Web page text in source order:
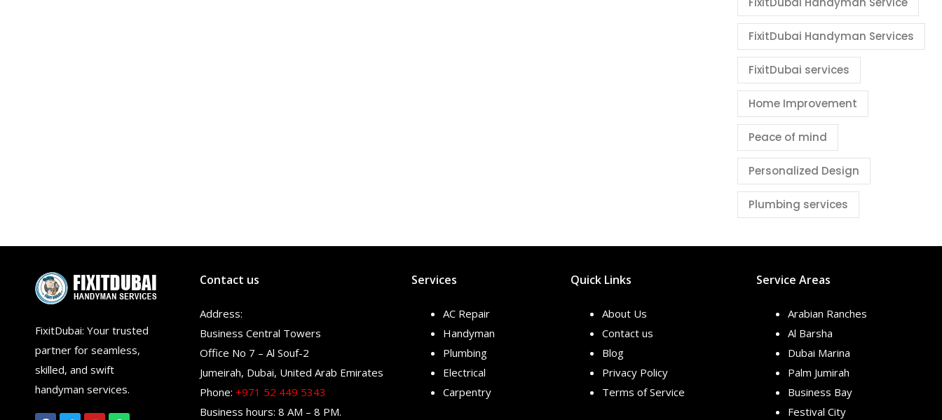
FixitDubai Handyman Services
FixitDubai services
Home Improvement
Peace of mind
Personalized Design
Plumbing services
FixitDubai: Your trusted
partner for seamless,
skilled, and swift
handyman services.
Contact us
Address:
Business Central Towers
Office No 7 – Al Souf-2
Jumeirah, Dubai, United Arab Emirates
Phone: +971 52 449 5343
Business hours: 8 AM – 8 PM.
Services
AC Repair
Handyman
Plumbing
Electrical
Carpentry
Quick Links
About Us
Contact us
Blog
Privacy Policy
Terms of Service
Service Areas
Arabian Ranches
Al Barsha
Dubai Marina
Palm Jumirah
Business Bay
Festival City